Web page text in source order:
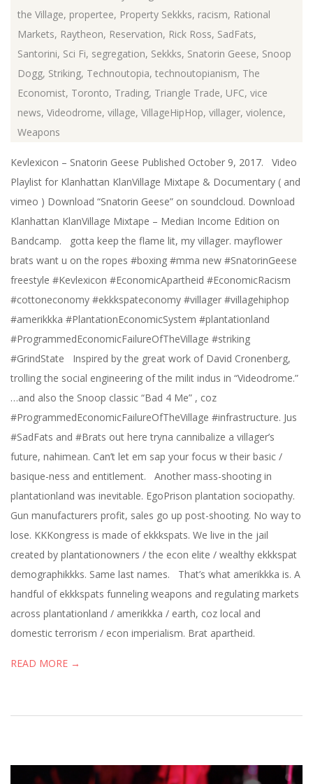
the Village, propertee, Property Sekkks, racism, Rational
Markets, Raytheon, Reservation, Rick Ross, SadFats,
Santorini, Sci Fi, segregation, Sekkks, Snatorin Geese, Snoop
Dogg, Striking, Technoutopia, technoutopianism, The
Economist, Toronto, Trading, Triangle Trade, UFC, vice
news, Videodrome, village, VillageHipHop, villager, violence,
Weapons
Kevlexicon – Snatorin Geese Published October 9, 2017. Video
Playlist for Klanhattan KlanVillage Mixtape & Documentary ( and
vimeo ) Download “Snatorin Geese” on soundcloud. Download
Klanhattan KlanVillage Mixtape – Median Income Edition on
Bandcamp. gotta keep the flame lit, my villager. mayflower
brats want u on the ropes #boxing #mma new #SnatorinGeese
freestyle #Kevlexicon #EconomicApartheid #EconomicRacism
#cottoneconomy #ekkkspateconomy #villager #villagehiphop
#amerikkka #PlantationEconomicSystem #plantationland
#ProgrammedEconomicFailureOfTheVillage #striking
#GrindState Inspired by the great work of David Cronenberg,
trolling the social engineering of the milit indus in “Videodrome.”
…and also the Snoop classic “Bad 4 Me” , coz
#ProgrammedEconomicFailureOfTheVillage #infrastructure. Jus
#SadFats and #Brats out here tryna cannibalize a villager’s
future, nahimean. Can’t let em sap your focus w their basic /
basique-ness and entitlement. Another mass-shooting in
plantationland was inevitable. EgoPrison plantation sociopathy.
Gun manufacturers profit, sales go up post-shooting. No way to
lose. KKKongress is made of ekkkspats. We live in the jail
created by plantationowners / the econ elite / wealthy ekkkspat
demographikkks. Same last names. That’s what amerikkka is. A
handful of ekkkspats funneling weapons and regulating markets
across plantationland / amerikkka / earth, coz local and
domestic terrorism / econ imperialism. Brat apartheid.
READ MORE →